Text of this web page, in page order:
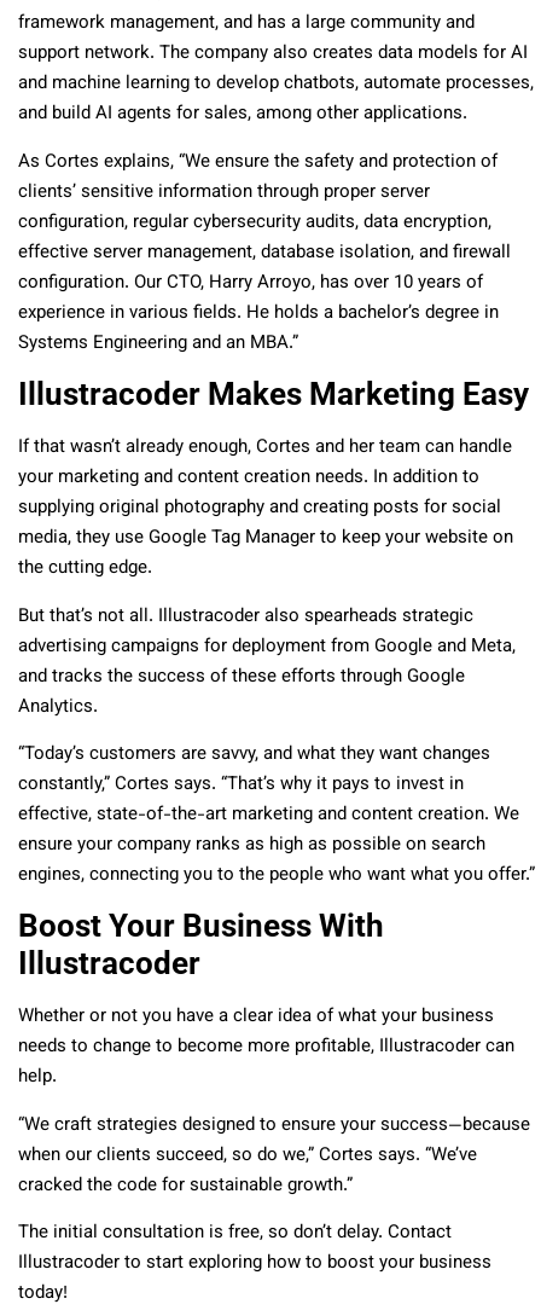
framework management, and has a large community and
support network. The company also creates data models for AI
and machine learning to develop chatbots, automate processes,
and build AI agents for sales, among other applications.
As Cortes explains, “We ensure the safety and protection of
clients’ sensitive information through proper server
configuration, regular cybersecurity audits, data encryption,
effective server management, database isolation, and firewall
configuration. Our CTO, Harry Arroyo, has over 10 years of
experience in various fields. He holds a bachelor’s degree in
Systems Engineering and an MBA.”
Illustracoder Makes Marketing Easy
If that wasn’t already enough, Cortes and her team can handle
your marketing and content creation needs. In addition to
supplying original photography and creating posts for social
media, they use Google Tag Manager to keep your website on
the cutting edge.
But that’s not all. Illustracoder also spearheads strategic
advertising campaigns for deployment from Google and Meta,
and tracks the success of these efforts through Google
Analytics.
“Today’s customers are savvy, and what they want changes
constantly,” Cortes says. “That’s why it pays to invest in
effective, state-of-the-art marketing and content creation. We
ensure your company ranks as high as possible on search
engines, connecting you to the people who want what you offer.”
Boost Your Business With
Illustracoder
Whether or not you have a clear idea of what your business
needs to change to become more profitable, Illustracoder can
help.
“We craft strategies designed to ensure your success—because
when our clients succeed, so do we,” Cortes says. “We’ve
cracked the code for sustainable growth.”
The initial consultation is free, so don’t delay. Contact
Illustracoder to start exploring how to boost your business
today!